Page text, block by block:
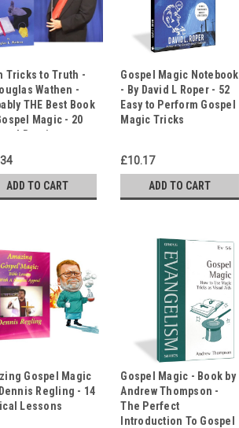
Tricks to Truth -
Wathen -
THE Best Book
Magic - 20
Routines
ADD TO CART
Gospel Magic Notebook
- By David L Roper - 52
Easy to Perform Gospel
Magic Tricks
£10.17
ADD TO CART
Gospel Magic
Regling - 14
Lessons
Gospel Magic - Book by
Andrew Thompson -
The Perfect
Introduction To Gospel